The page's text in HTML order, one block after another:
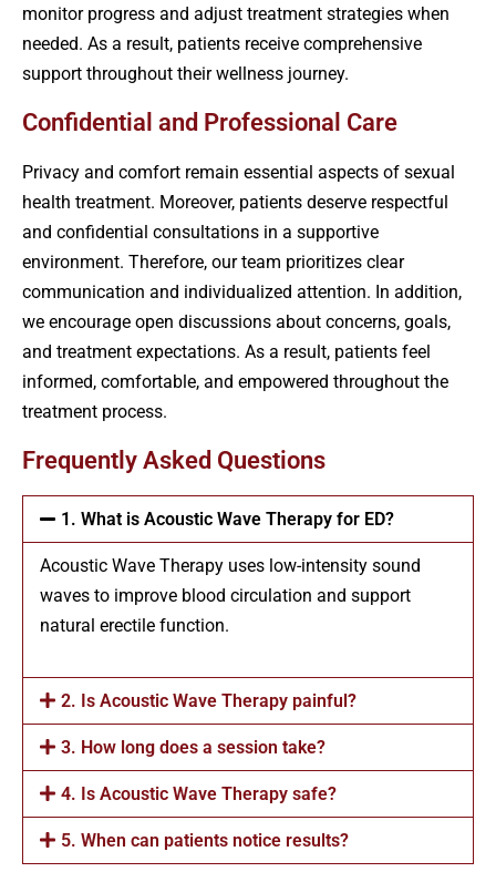
monitor progress and adjust treatment strategies when
needed. As a result, patients receive comprehensive
support throughout their wellness journey.
Confidential and Professional Care
Privacy and comfort remain essential aspects of sexual
health treatment. Moreover, patients deserve respectful
and confidential consultations in a supportive
environment. Therefore, our team prioritizes clear
communication and individualized attention. In addition,
we encourage open discussions about concerns, goals,
and treatment expectations. As a result, patients feel
informed, comfortable, and empowered throughout the
treatment process.
Frequently Asked Questions
1. What is Acoustic Wave Therapy for ED?
Acoustic Wave Therapy uses low-intensity sound
waves to improve blood circulation and support
natural erectile function.
2. Is Acoustic Wave Therapy painful?
3. How long does a session take?
4. Is Acoustic Wave Therapy safe?
5. When can patients notice results?